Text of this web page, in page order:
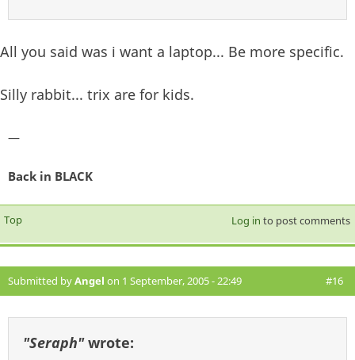
All you said was i want a laptop... Be more specific.
Silly rabbit... trix are for kids.
—
Back in BLACK
Top Log in to post comments
Submitted byAngel on 1 September, 2005 - 22:49 #16
"Seraph"wrote: